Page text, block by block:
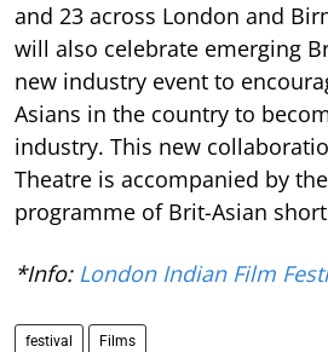
and 23 across London and
will also celebrate emerging
new industry event to
Asians in the country to
industry. This new
Theatre is accompanied by
programme of Brit-Asian
*Info: London Indian Film
festival Films